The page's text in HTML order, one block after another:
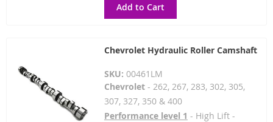
Add to Cart
Chevrolet Hydraulic Roller Camshaft
SKU: 00461LM
Chevrolet- 262, 267, 283, 302, 305,
307, 327, 350 & 400
Performance level 1 - High Lift -